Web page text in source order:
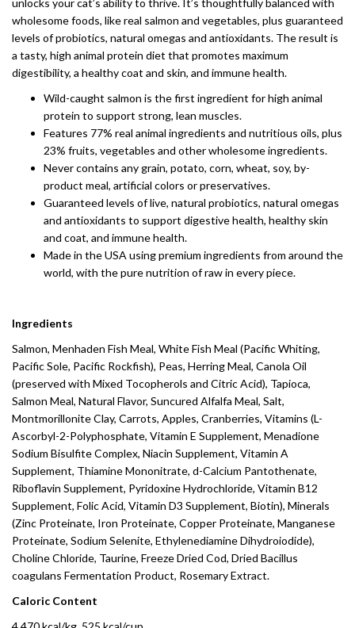
unlocks your cat’s ability to thrive. It’s thoughtfully balanced with
wholesome foods, like real salmon and vegetables, plus guaranteed
levels of probiotics, natural omegas and antioxidants. The result is
a tasty, high animal protein diet that promotes maximum
digestibility, a healthy coat and skin, and immune health.
Wild-caught salmon is the first ingredient for high animal
protein to support strong, lean muscles.
Features 77% real animal ingredients and nutritious oils, plus
23% fruits, vegetables and other wholesome ingredients.
Never contains any grain, potato, corn, wheat, soy, by-
product meal, artificial colors or preservatives.
Guaranteed levels of live, natural probiotics, natural omegas
and antioxidants to support digestive health, healthy skin
and coat, and immune health.
Made in the USA using premium ingredients from around the
world, with the pure nutrition of raw in every piece.
Ingredients
Salmon, Menhaden Fish Meal, White Fish Meal (Pacific Whiting,
Pacific Sole, Pacific Rockfish), Peas, Herring Meal, Canola Oil
(preserved with Mixed Tocopherols and Citric Acid), Tapioca,
Salmon Meal, Natural Flavor, Suncured Alfalfa Meal, Salt,
Montmorillonite Clay, Carrots, Apples, Cranberries, Vitamins (L-
Ascorbyl-2-Polyphosphate, Vitamin E Supplement, Menadione
Sodium Bisulfite Complex, Niacin Supplement, Vitamin A
Supplement, Thiamine Mononitrate, d-Calcium Pantothenate,
Riboflavin Supplement, Pyridoxine Hydrochloride, Vitamin B12
Supplement, Folic Acid, Vitamin D3 Supplement, Biotin), Minerals
(Zinc Proteinate, Iron Proteinate, Copper Proteinate, Manganese
Proteinate, Sodium Selenite, Ethylenediamine Dihydroiodide),
Choline Chloride, Taurine, Freeze Dried Cod, Dried Bacillus
coagulans Fermentation Product, Rosemary Extract.
Caloric Content